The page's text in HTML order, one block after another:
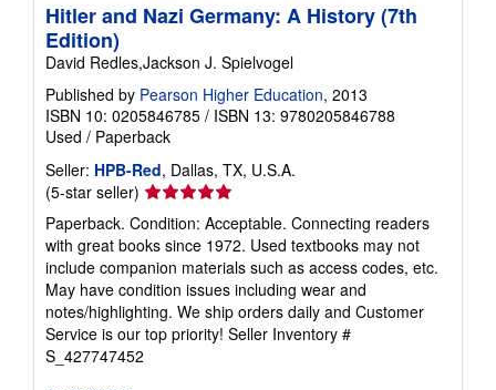
Hitler and Nazi Germany: A History (7th
Edition)
David Redles,Jackson J. Spielvogel
Published by Pearson Higher Education, 2013
ISBN 10: 0205846785 / ISBN 13: 9780205846788
Used / Paperback
Seller: HPB-Red, Dallas, TX, U.S.A.
(5-star seller) Seller
rating
5
out
of
5
stars
Paperback. Condition: Acceptable. Connecting readers
with great books since 1972. Used textbooks may not
include companion materials such as access codes, etc.
May have condition issues including wear and
notes/highlighting. We ship orders daily and Customer
Service is our top priority! Seller Inventory #
S_427747452